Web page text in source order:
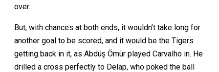
over.
But, with chances at both ends, it wouldn’t take long for
another goal to be scored, and it would be the Tigers
getting back in it, as Abdüş Ömür played Carvalho in. He
drilled a cross perfectly to Delap, who poked the ball